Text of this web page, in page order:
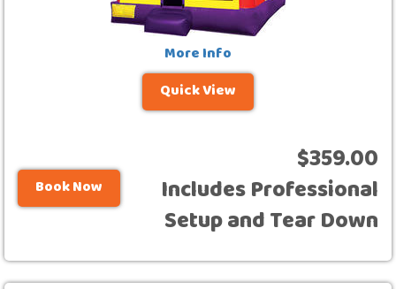
More Info
Quick View
Book Now
$359.00
Includes Professional
Setup and Tear Down